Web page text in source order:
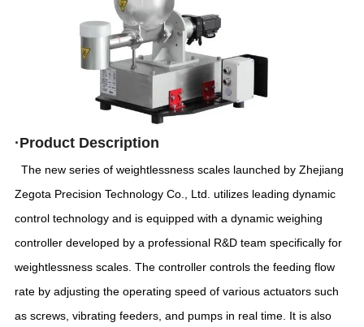
·Product Description
The new series of weightlessness scales launched by Zhejiang
Zegota Precision Technology Co., Ltd. utilizes leading dynamic
control technology and is equipped with a dynamic weighing
controller developed by a professional R&D team specifically for
weightlessness scales. The controller controls the feeding flow
rate by adjusting the operating speed of various actuators such
as screws, vibrating feeders, and pumps in real time. It is also